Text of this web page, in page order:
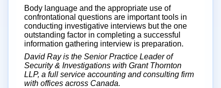
Body language and the appropriate use of
confrontational questions are important tools in
conducting investigative interviews but the one
outstanding factor in completing a successful
information gathering interview is preparation.
David Ray is the Senior Practice Leader of
Security & Investigations with Grant Thornton
LLP, a full service accounting and consulting firm
with offices across Canada.